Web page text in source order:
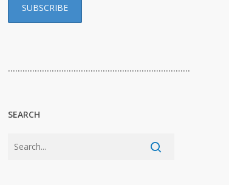
…………………………………………………………………
SEARCH